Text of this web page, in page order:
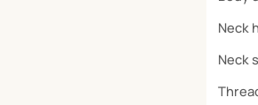
Neck
Neck